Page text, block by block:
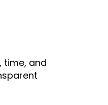
time, and